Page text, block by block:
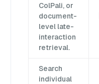
ColPali, or
document-
level late-
interaction
retrieval.
Search
individual